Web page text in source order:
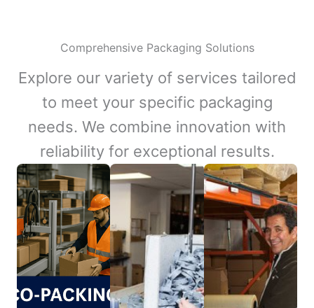
Comprehensive Packaging Solutions
Explore our variety of services tailored
to meet your specific packaging
needs. We combine innovation with
reliability for exceptional results.